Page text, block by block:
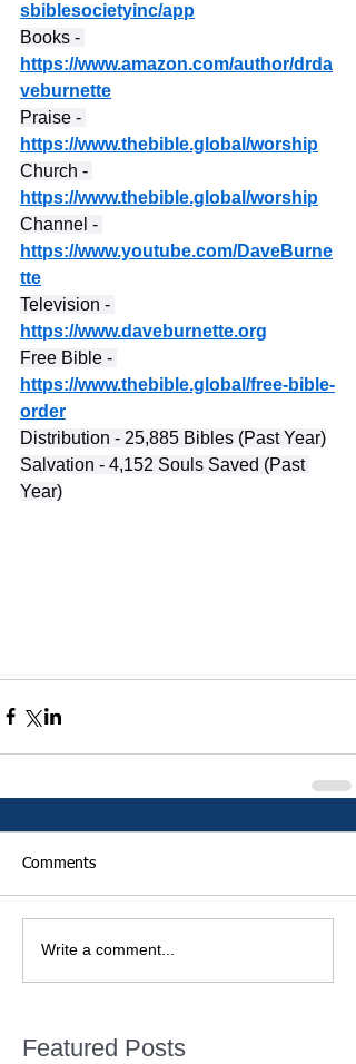
sbiblesocietyinc/app
Books -
https://www.amazon.com/author/drda
veburnette
Praise -
https://www.thebible.global/worship
Church -
https://www.thebible.global/worship
Channel -
https://www.youtube.com/DaveBurne
tte
Television -
https://www.daveburnette.org
Free Bible -
https://www.thebible.global/free-bible-
order
Distribution - 25,885 Bibles (Past Year)
Salvation - 4,152 Souls Saved (Past
Year)
Comments
Write a comment...
Featured Posts